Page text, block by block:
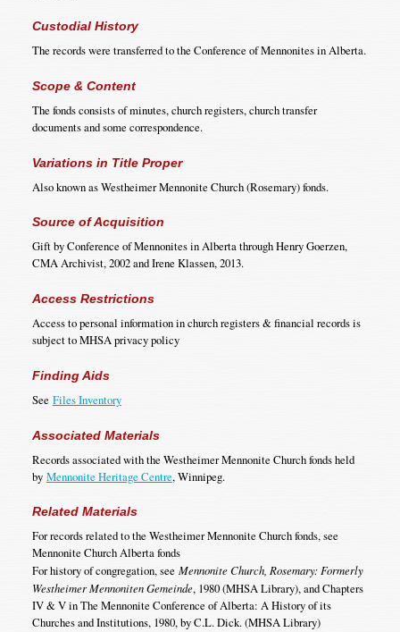
Custodial History
The records were transferred to the Conference of Mennonites in Alberta.
Scope & Content
The fonds consists of minutes, church registers, church transfer
documents and some correspondence.
Variations in Title Proper
Also known as Westheimer Mennonite Church (Rosemary) fonds.
Source of Acquisition
Gift by Conference of Mennonites in Alberta through Henry Goerzen,
CMA Archivist, 2002 and Irene Klassen, 2013.
Access Restrictions
Access to personal information in church registers & financial records is
subject to MHSA privacy policy
Finding Aids
See Files Inventory
Associated Materials
Records associated with the Westheimer Mennonite Church fonds held
by Mennonite Heritage Centre, Winnipeg.
Related Materials
For records related to the Westheimer Mennonite Church fonds, see
Mennonite Church Alberta fonds
For history of congregation, seeMennonite Church, Rosemary: Formerly
Westheimer Mennoniten Gemeinde, 1980 (MHSA Library), and Chapters
IV & V in The Mennonite Conference of Alberta: A History of its
Churches and Institutions, 1980, by C.L. Dick. (MHSA Library)